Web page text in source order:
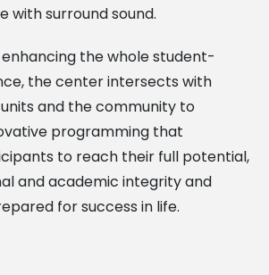
with surround sound.
the whole student-
the center intersects with
and the community to
programming that
to reach their full potential,
and academic integrity and
for success in life.